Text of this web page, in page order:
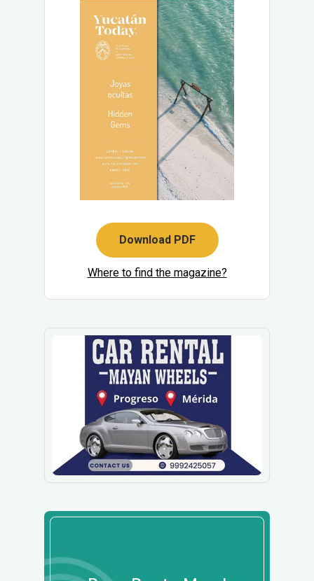
Download PDF
Where to find the magazine?